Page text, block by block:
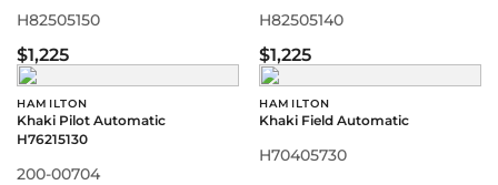
H82505150
$1,225
H82505140
$1,225
HAMILTON
Khaki Pilot Automatic
H76215130
200-00704
HAMILTON
Khaki Field Automatic
H70405730